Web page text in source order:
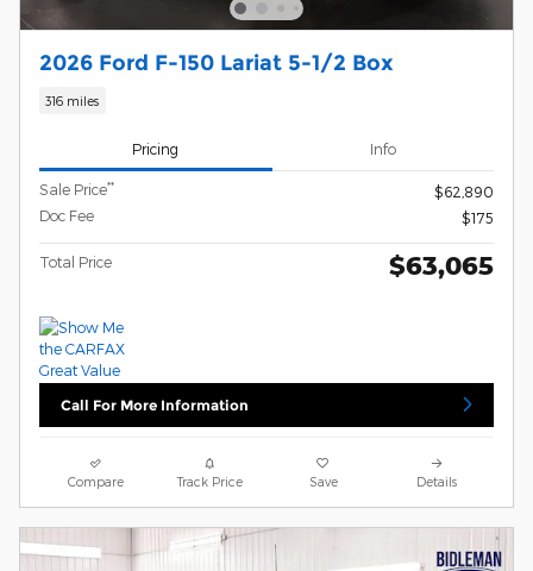
2026 Ford F-150 Lariat 5-1/2 Box
316 miles
Pricing Info
Sale Price**
$62,890
Doc Fee
$175
Total Price $63,065
Call For More Information
Compare Track Price Save Details